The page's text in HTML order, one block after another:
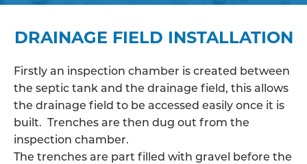
DRAINAGE FIELD INSTALLATION
Firstly an inspection chamber is created between
the septic tank and the drainage field, this allows
the drainage field to be accessed easily once it is
built. Trenches are then dug out from the
inspection chamber.
The trenches are part filled with gravel before the